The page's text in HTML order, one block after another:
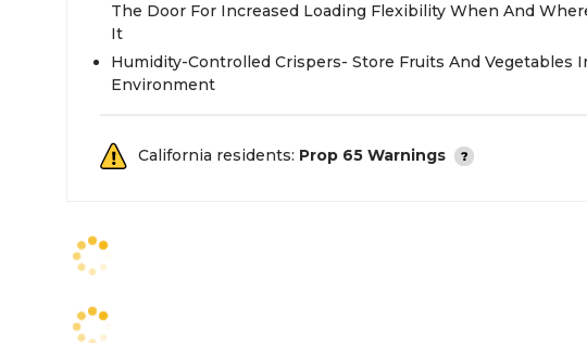
The Door For Increased Loading Flexibility When And
It
Humidity-Controlled Crispers- Store Fruits And Vegetables
Environment
California residents: Prop 65 Warnings